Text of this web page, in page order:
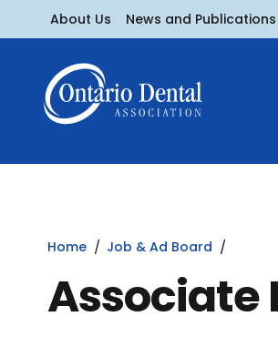
About Us News and Publications
Home Job & Ad Board
Associate